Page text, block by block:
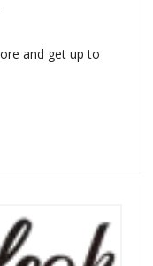
and get up to